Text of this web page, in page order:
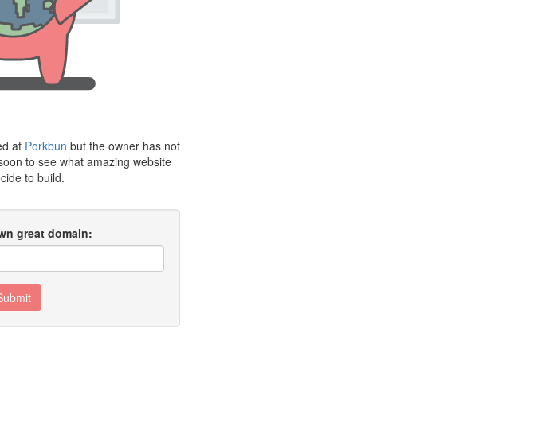
at Porkbun but the owner has not
to see what amazing website
to build.
great domain: